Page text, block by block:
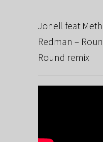
Jonell feat
Redman –
Round remix